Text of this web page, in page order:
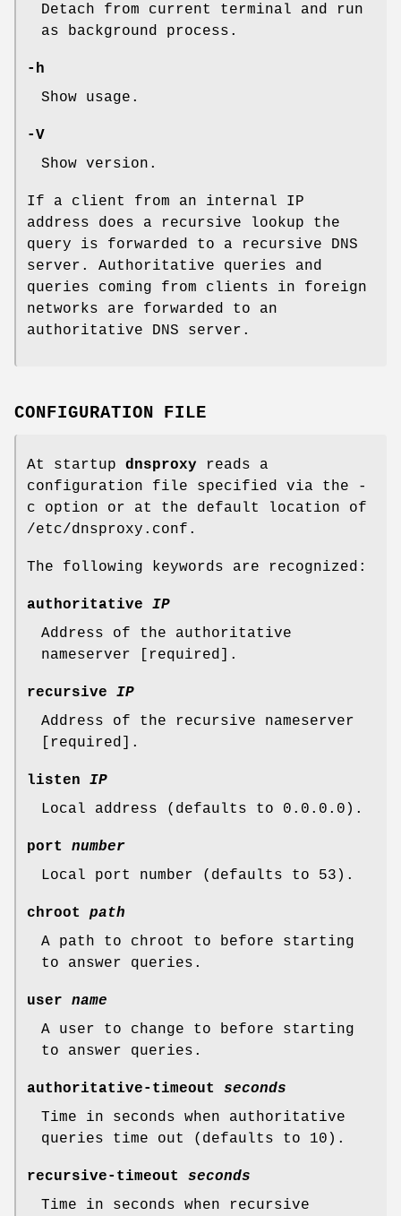
Detach from current terminal and run
as background process.
-h
Show usage.
-V
Show version.
If a client from an internal IP
address does a recursive lookup the
query is forwarded to a recursive DNS
server. Authoritative queries and
queries coming from clients in foreign
networks are forwarded to an
authoritative DNS server.
CONFIGURATION FILE
At startup dnsproxy reads a
configuration file specified via the -
c option or at the default location of
/etc/dnsproxy.conf.
The following keywords are recognized:
authoritative IP
Address of the authoritative
nameserver [required].
recursive IP
Address of the recursive nameserver
[required].
listen IP
Local address (defaults to 0.0.0.0).
port number
Local port number (defaults to 53).
chroot path
A path to chroot to before starting
to answer queries.
user name
A user to change to before starting
to answer queries.
authoritative-timeout seconds
Time in seconds when authoritative
queries time out (defaults to 10).
recursive-timeout seconds
Time in seconds when recursive